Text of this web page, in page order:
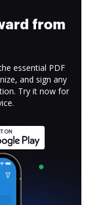
from
essential PDF
and sign any
Try it now for